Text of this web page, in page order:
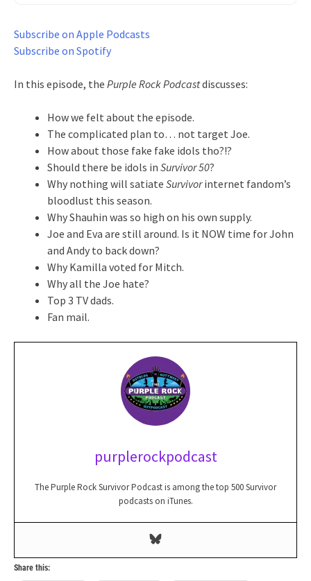
Subscribe on Apple Podcasts
Subscribe on Spotify
In this episode, the Purple Rock Podcastdiscusses:
How we felt about the episode.
The complicated plan to… not target Joe.
How about those fake fake idols tho?!?
Should there be idols in Survivor 50?
Why nothing will satiate Survivorinternet fandom’s
bloodlust this season.
Why Shauhin was so high on his own supply.
Joe and Eva are still around. Is it NOW time for John
and Andy to back down?
Why Kamilla voted for Mitch.
Why all the Joe hate?
Top 3 TV dads.
Fan mail.
purplerockpodcast
The Purple Rock Survivor Podcast is among the top 500 Survivor
podcasts on iTunes.
Share this: